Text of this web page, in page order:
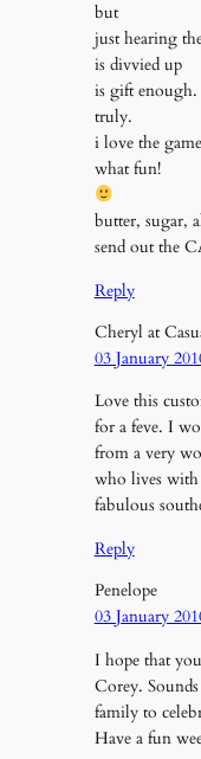
but
just hearing
is divvied up
is gift enough.
truly.
i love the
what fun!
butter, sugar,
send out the
Reply
Cheryl at
03 January
Love this
for a feve. I
from a very
who lives with
fabulous
Reply
Penelope
03 January
I hope that
Corey.
family to
Have a fun